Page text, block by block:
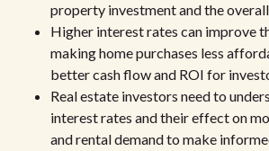
property investment and the
Higher interest rates can improve
making home purchases less
better cash flow and ROI for
Real estate investors need to
interest rates and their effect on
and rental demand to make